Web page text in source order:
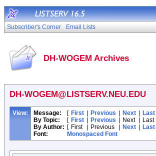
Subscriber's Corner Email Lists
DH-WOGEM Archives
DH-WOGEM@LISTSERV.NEU.EDU
View: Message: [ First Previous Next Last
By Topic:
[ First Previous Next Last
By Author: [ First Previous Next Last
Font:
Monospaced Font